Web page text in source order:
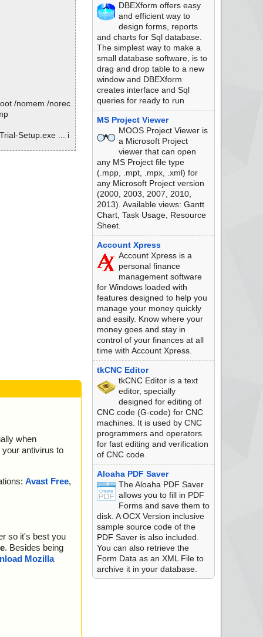
Setup.zip --> PD
Setup.zip --> PD
Setup.zip --> PD
Setup.zip --> PD
Setup.zip --> PD
Setup.zip --> PD
Setup.zip --> PD
Setup.zip --> PD
/nomem /norec
Setup.exe ... i
when
your antivirus to
Avast Free,
so it's best you
. Besides being
Mozilla
DBEXform offers easy
and efficient way to
design forms, reports
and charts for Sql database.
The simplest way to make a
small database software, is to
drag and drop table to a new
window and DBEXform
creates interface and Sql
queries for ready to run
MS Project Viewer
MOOS Project Viewer is
a Microsoft Project
viewer that can open
any MS Project file type
(.mpp, .mpt, .mpx, .xml) for
any Microsoft Project version
(2000, 2003, 2007, 2010,
2013). Available views: Gantt
Chart, Task Usage, Resource
Sheet.
Account Xpress
Account Xpress is a
personal finance
management software
for Windows loaded with
features designed to help you
manage your money quickly
and easily. Know where your
money goes and stay in
control of your finances at all
time with Account Xpress.
tkCNC Editor
tkCNC Editor is a text
editor, specially
designed for editing of
CNC code (G-code) for CNC
machines. It is used by CNC
programmers and operators
for fast editing and verification
of CNC code.
Aloaha PDF Saver
The Aloaha PDF Saver
allows you to fill in PDF
Forms and save them to
disk. A OCX Version inclusive
sample source code of the
PDF Saver is also included.
You can also retrieve the
Form Data as an XML File to
archive it in your database.